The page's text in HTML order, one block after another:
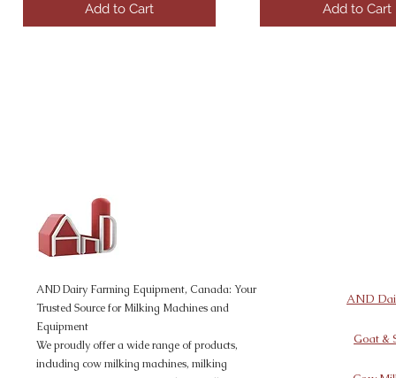
Add to Cart Add to Cart
AND Dairy Farming Equipment, Canada: Your
Trusted Source for Milking Machines and
Equipment
We proudly offer a wide range of products,
including cow milking machines, milking
AND
Goat &